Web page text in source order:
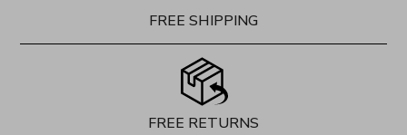
FREE SHIPPING
FREE RETURNS